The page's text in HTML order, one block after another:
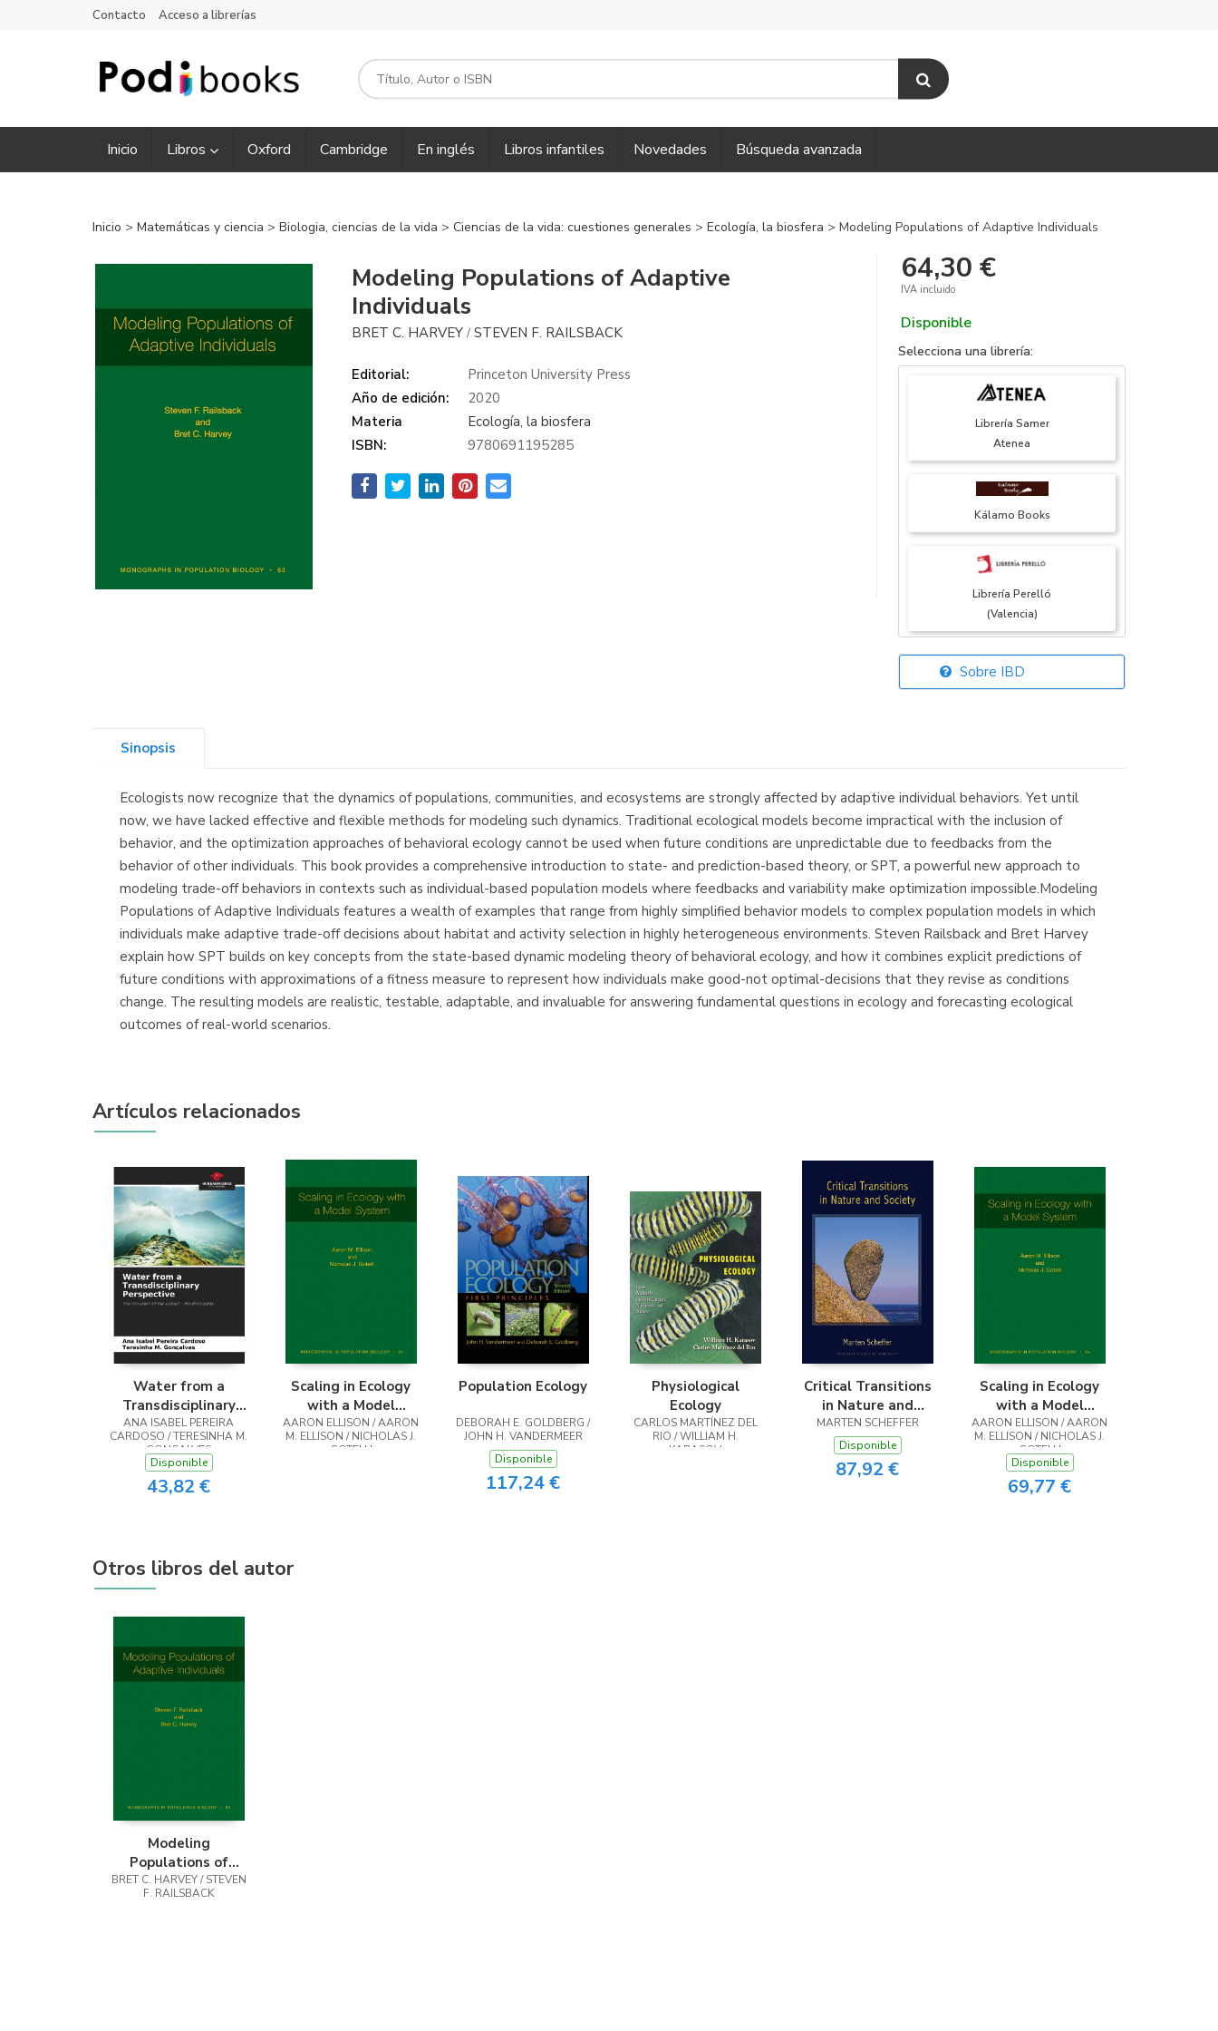
Contacto Acceso a librerías
Inicio Libros Oxford Cambridge En inglés Libros infantiles Novedades Búsqueda avanzada
Inicio > Matemáticas y ciencia > Biologia, ciencias de la vida > Ciencias de la vida: cuestiones generales > Ecología, la biosfera > Modeling Populations of Adaptive Individuals
Modeling Populations of Adaptive
Individuals
BRET C. HARVEY /STEVEN F. RAILSBACK
Editorial:
Princeton University Press
Año de edición:
2020
Materia
Ecología, la biosfera
ISBN:
9780691195285
64,30 €
IVA incluido
Disponible
Selecciona una librería:
Librería Samer
Atenea
Kálamo Books
Librería Perelló
(Valencia)
Librería Elías
Sobre IBD
Sinopsis
Ecologists now recognize that the dynamics of populations, communities, and ecosystems are strongly affected by adaptive individual behaviors. Yet until
now, we have lacked effective and flexible methods for modeling such dynamics. Traditional ecological models become impractical with the inclusion of
behavior, and the optimization approaches of behavioral ecology cannot be used when future conditions are unpredictable due to feedbacks from the
behavior of other individuals. This book provides a comprehensive introduction to state- and prediction-based theory, or SPT, a powerful new approach to
modeling trade-off behaviors in contexts such as individual-based population models where feedbacks and variability make optimization impossible.Modeling
Populations of Adaptive Individuals features a wealth of examples that range from highly simplified behavior models to complex population models in which
individuals make adaptive trade-off decisions about habitat and activity selection in highly heterogeneous environments. Steven Railsback and Bret Harvey
explain how SPT builds on key concepts from the state-based dynamic modeling theory of behavioral ecology, and how it combines explicit predictions of
future conditions with approximations of a fitness measure to represent how individuals make good-not optimal-decisions that they revise as conditions
change. The resulting models are realistic, testable, adaptable, and invaluable for answering fundamental questions in ecology and forecasting ecological
outcomes of real-world scenarios.
Artículos relacionados
Water from a
Transdisciplinary
Perspective
ANA ISABEL PEREIRA
CARDOSO / TERESINHA M.
GONÇALVES
Disponible
43,82 €
Scaling in Ecology
with a Model
System
AARON ELLISON / AARON
M. ELLISON / NICHOLAS J.
GOTELLI
Population Ecology
DEBORAH E. GOLDBERG /
JOHN H. VANDERMEER
Disponible
117,24 €
Physiological
Ecology
CARLOS MARTÍNEZ DEL
RIO / WILLIAM H.
KARASOV
Critical Transitions
in Nature and
Society
MARTEN SCHEFFER
Disponible
87,92 €
Scaling in Ecology
with a Model
System
AARON ELLISON / AARON
M. ELLISON / NICHOLAS J.
GOTELLI
Disponible
69,77 €
Otros libros del autor
Modeling
Populations of
Adaptive Individuals
BRET C. HARVEY / STEVEN
F. RAILSBACK